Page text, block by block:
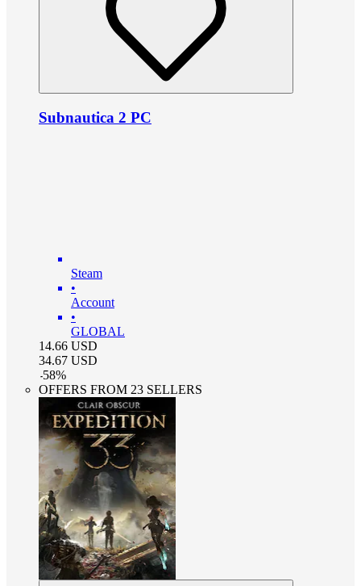
Subnautica 2 PC
Steam
•
Account
•
GLOBAL
14.66 USD
34.67 USD
-58%
OFFERS FROM 23 SELLERS